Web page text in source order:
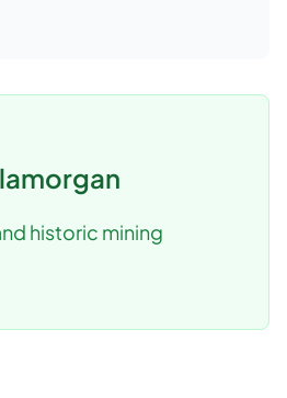
historic mining